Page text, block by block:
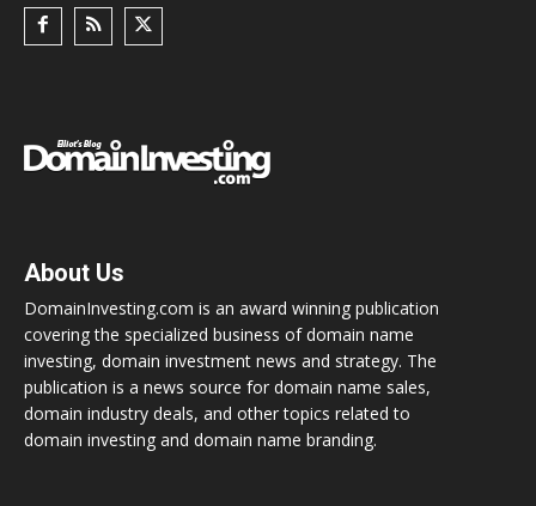
About Us
DomainInvesting.com is an award winning publication
covering the specialized business of domain name
investing, domain investment news and strategy. The
publication is a news source for domain name sales,
domain industry deals, and other topics related to
domain investing and domain name branding.